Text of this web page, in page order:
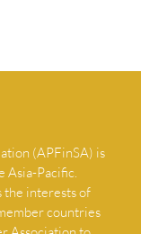
(APFinSA) is
Asia-Pacific.
the interests of
countries